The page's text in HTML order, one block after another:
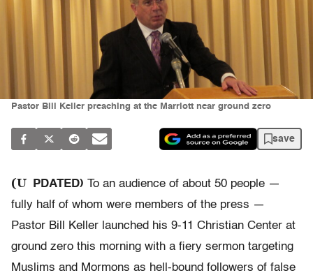
Pastor Bill Keller preaching at the Marriott near ground zero
save
(U PDATED) To an audience of about 50 people —
fully half of whom were members of the press —
Pastor Bill Keller launched his 9-11 Christian Center at
ground zero this morning with a fiery sermon targeting
Muslims and Mormons as hell-bound followers of false